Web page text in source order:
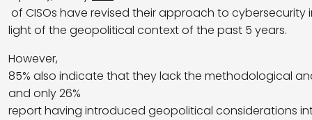
of CISOs have revised their approach to cybersecurity
light of the geopolitical context of the past 5 years.
However,
85% also indicate that they lack the methodological
and only 26%
report having introduced geopolitical considerations